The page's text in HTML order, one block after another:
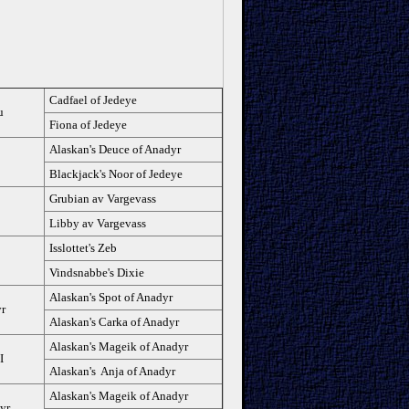
Cadfael of Jedeye
Fiona of Jedeye
Alaskan's Deuce of Anadyr
Blackjack's Noor of Jedeye
Grubian av Vargevass
Libby av Vargevass
Isslottet's Zeb
Vindsnabbe's Dixie
Alaskan's Spot of Anadyr
Alaskan's Carka of Anadyr
Alaskan's Mageik of Anadyr
Alaskan's Anja of Anadyr
Alaskan's Mageik of Anadyr